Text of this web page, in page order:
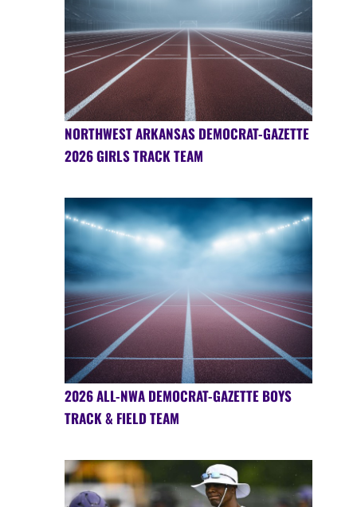
NORTHWEST ARKANSAS DEMOCRAT-GAZETTE
2026 GIRLS TRACK TEAM
2026 ALL-NWA DEMOCRAT-GAZETTE BOYS
TRACK & FIELD TEAM